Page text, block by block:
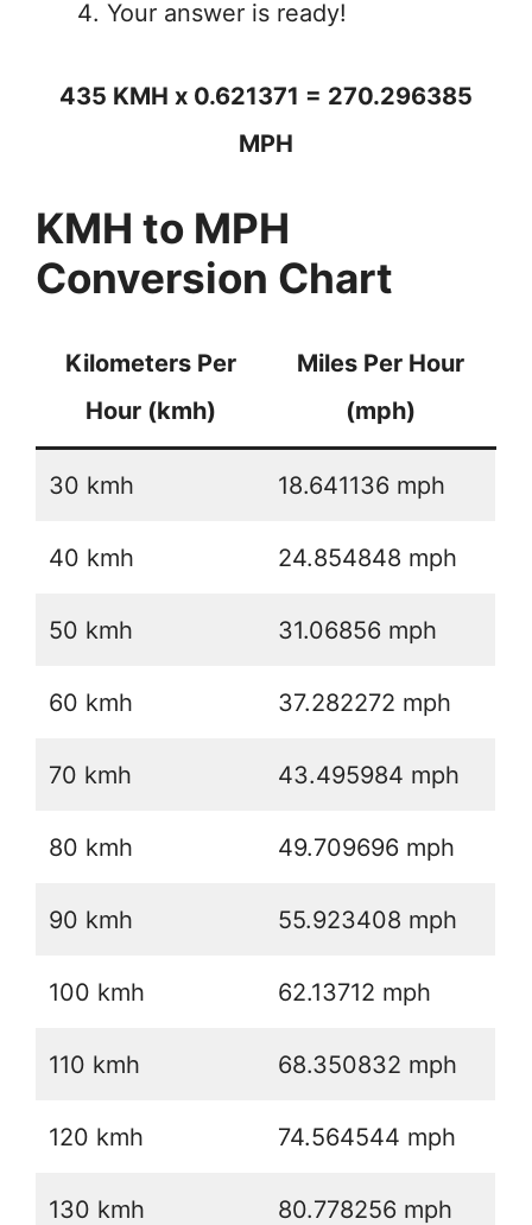
Your answer is ready!
435 KMH x 0.621371 = 270.296385
MPH
KMH to MPH
Conversion Chart
Kilometers Per
Hour (kmh)
Miles Per Hour
(mph)
30 kmh 18.641136 mph
40 kmh 24.854848 mph
50 kmh 31.06856 mph
60 kmh 37.282272 mph
70 kmh 43.495984 mph
80 kmh 49.709696 mph
90 kmh 55.923408 mph
100 kmh 62.13712 mph
110 kmh 68.350832 mph
120 kmh 74.564544 mph
130 kmh 80.778256 mph